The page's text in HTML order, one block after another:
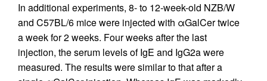
In additional experiments, 8- to 12-week-old NZB/W
and C57BL/6 mice were injected with αGalCer twice
a week for 2 weeks. Four weeks after the last
injection, the serum levels of IgE and IgG2a were
measured. The results were similar to that after a